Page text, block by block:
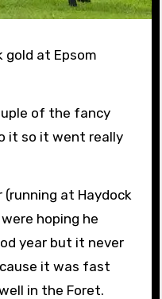
gold at Epsom
of the fancy
it so it went really
(running at Haydock
hoping he
year but it never
it was fast
in the Foret.